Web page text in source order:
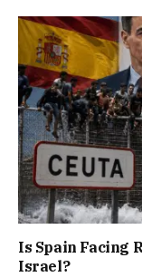
Is Spain Facing
Israel?